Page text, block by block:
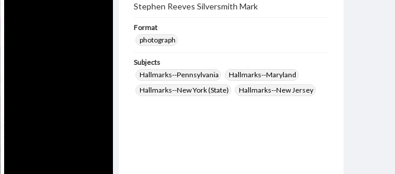
Stephen Reeves Silversmith Mark
Format
photograph
Subjects
Hallmarks--Pennsylvania
Hallmarks--Maryland
Hallmarks--New York (State)
Hallmarks--New Jersey